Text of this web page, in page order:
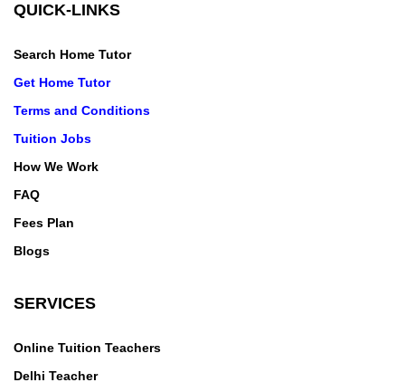
QUICK-LINKS
Search Home Tutor
Get Home Tutor
Terms and Conditions
Tuition Jobs
How We Work
FAQ
Fees Plan
Blogs
SERVICES
Online Tuition Teachers
Delhi Teacher